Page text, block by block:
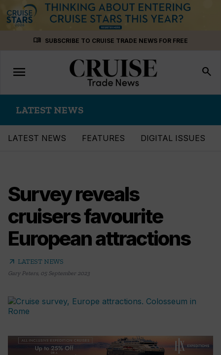
menu_book SUBSCRIBE TO CRUISE TRADE NEWS FOR FREE
Toggle
navigation
menu search
LATEST NEWS
LATEST NEWS FEATURES DIGITAL ISSUES
Survey reveals
cruisers favourite
European attractions
arrow_outward LATEST NEWS
Gary Peters, 05 September 2023